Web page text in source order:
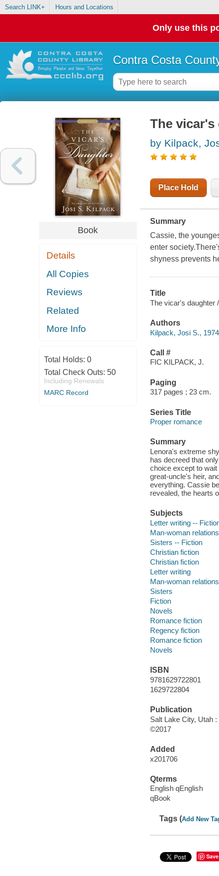
Search LINK+ Hours and Locations
Only use this
Contra Costa
Book
Details
All Copies
Reviews
Related
More Info
Total Holds: 0
Total Check Outs: 50
Including Renewals
MARC Record
The vicar's
by Kilpack,
Place Hold
Summary
Cassie, the
enter
shyness prevents
Title
The vicar's daughter
Authors
Kilpack, Josi S.,
Call #
FIC KILPACK, J.
Paging
317 pages ; 23 cm.
Series Title
Proper romance
Summary
Lenora's extreme
has decreed that
choice except to
great-uncle's heir,
everything. Cassie
revealed, the hearts
Subjects
Letter writing --
Man-woman
Sisters -- Fiction
Christian fiction
Christian fiction
Letter writing
Man-woman
Sisters
Fiction
Novels
Romance fiction
Regency fiction
Romance fiction
Novels
ISBN
9781629722801
1629722804
Publication
Salt Lake City, Utah
©2017
Added
x201706
Qterms
English qEnglish
qBook
Tags (Add New
Save